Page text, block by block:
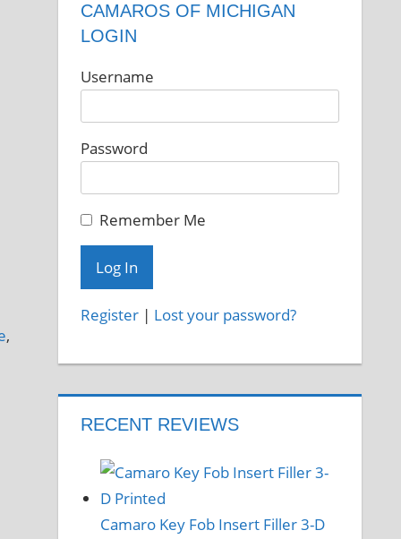
,
CAMAROS OF MICHIGAN
LOGIN
Username
Password
Remember Me
Register | Lost your password?
RECENT REVIEWS
Camaro Key Fob Insert Filler 3-D